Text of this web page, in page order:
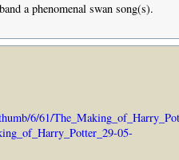
a phenomenal swan song(s).
6/61/
05-